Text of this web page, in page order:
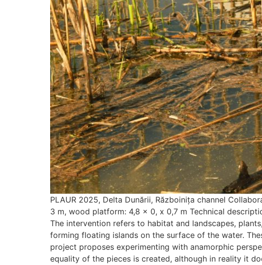
PLAUR 2025, Delta Dunării, Războinița channel
3 m, wood platform: 4,8 x 0, x 0,7 m Technical
The intervention refers to habitat and landscapes,
forming floating islands on the surface of the water.
project proposes experimenting with anamorphic
equality of the pieces is created, although in reality it